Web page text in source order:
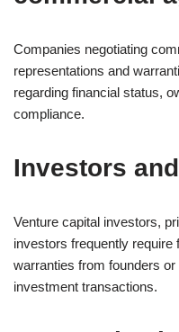
Companies negotiating
representations and
regarding financial status,
compliance.
Investors
Venture capital investors,
investors frequently require
warranties from founders
investment transactions.